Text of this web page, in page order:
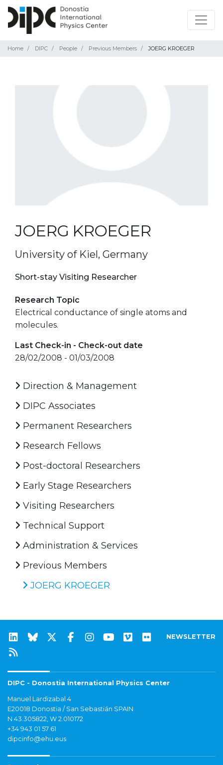
Home DIPC People Previous Members JOERG KROEGER
JOERG KROEGER
University of Kiel, Germany
Short-stay Visiting Researcher
Research Topic
Electrical conductance of single atoms and
molecules.
Last Check-in - Check-out date
28/02/2008 - 01/03/2008
Direction & Management
DIPC Associates
Permanent Researchers
Research Fellows
Post-doctoral Researchers
Early Stage Researchers
Visiting Researchers
Technical Support
Administration & Services
Previous Members
JOERG KROEGER
NEWSLETTER
DIPC - Donostia International Physics Center
Manuel Lardizabal 4
E20018 Donostia / San Sebastián SPAIN
N 43.305822, W 2.010172
+34 943 01 57 61
dipcinfo@ehu.eus